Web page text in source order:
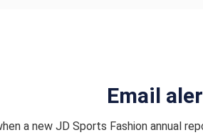
Email
a new JD Sports Fashion annual